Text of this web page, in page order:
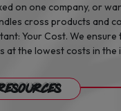
on one company, or
cross products and
Your Cost. We ensure
at the lowest costs in the